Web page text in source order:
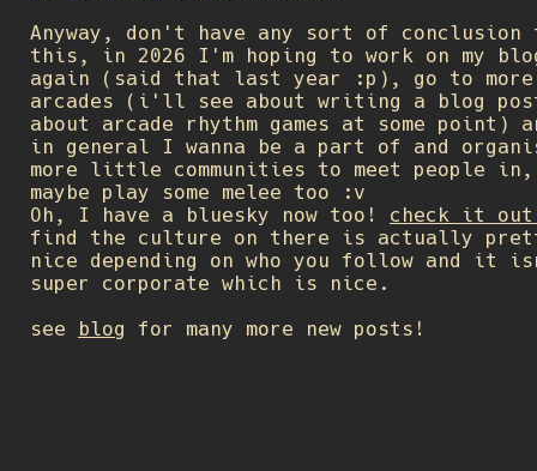
Anyway, don't have any sort of conclusion
this, in 2026 I'm hoping to work on my
again (said that last year :p), go to more
arcades (i'll see about writing a blog
about arcade rhythm games at some point)
in general I wanna be a part of and
more little communities to meet people in,
maybe play some melee too :v
Oh, I have a bluesky now too! check it
find the culture on there is actually
nice depending on who you follow and it
super corporate which is nice.
see
blog for many more new posts!